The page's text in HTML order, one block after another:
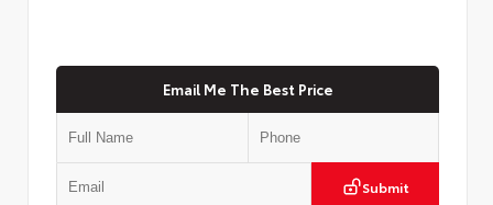
Email Me The Best Price
Submit